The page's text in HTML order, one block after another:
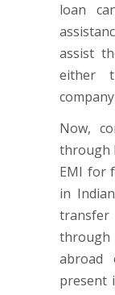
loan
assist
either
Now,
through
EMI for
in
transfer
abroad
present